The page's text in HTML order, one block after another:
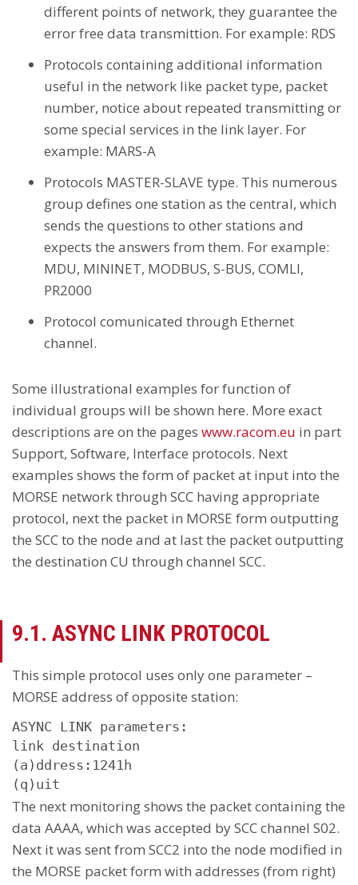
different points of network, they guarantee the
error free data transmittion. For example: RDS
Protocols containing additional information
useful in the network like packet type, packet
number, notice about repeated transmitting or
some special services in the link layer. For
example: MARS-A
Protocols MASTER-SLAVE type. This numerous
group defines one station as the central, which
sends the questions to other stations and
expects the answers from them. For example:
MDU, MININET, MODBUS, S-BUS, COMLI,
PR2000
Protocol comunicated through Ethernet
channel.
Some illustrational examples for function of
individual groups will be shown here. More exact
descriptions are on the pages www.racom.eu in part
Support, Software, Interface protocols. Next
examples shows the form of packet at input into the
MORSE network through SCC having appropriate
protocol, next the packet in MORSE form outputting
the SCC to the node and at last the packet outputting
the destination CU through channel SCC.
9.1. ASYNC LINK PROTOCOL
This simple protocol uses only one parameter –
MORSE address of opposite station:
ASYNC LINK parameters:
link destination
(a)ddress:1241h
(q)uit
The next monitoring shows the packet containing the
data AAAA, which was accepted by SCC channel S02.
Next it was sent from SCC2 into the node modified in
the MORSE packet form with addresses (from right)